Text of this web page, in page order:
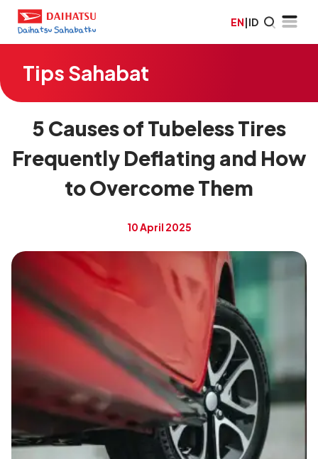
EN|ID
Tips Sahabat
5 Causes of Tubeless Tires
Frequently Deflating and How
to Overcome Them
10 April 2025